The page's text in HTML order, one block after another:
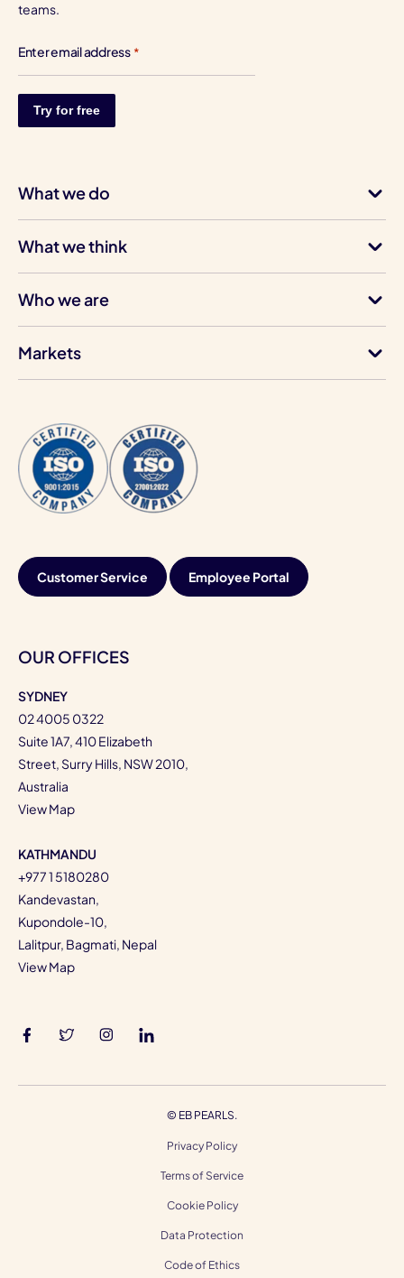
teams.
Enter email address *
What we do
What we think
Who we are
Markets
Customer Service Employee Portal
OUR OFFICES
SYDNEY
02 4005 0322
Suite 1A7, 410 Elizabeth
Street, Surry Hills, NSW 2010,
Australia
View Map
KATHMANDU
+977 1 5180280
Kandevastan,
Kupondole-10,
Lalitpur, Bagmati, Nepal
View Map
© EB PEARLS.
Privacy Policy
Terms of Service
Cookie Policy
Data Protection
Code of Ethics